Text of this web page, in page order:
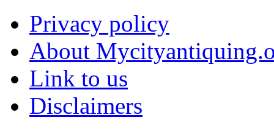
Privacy policy
About
Link to us
Disclaimers